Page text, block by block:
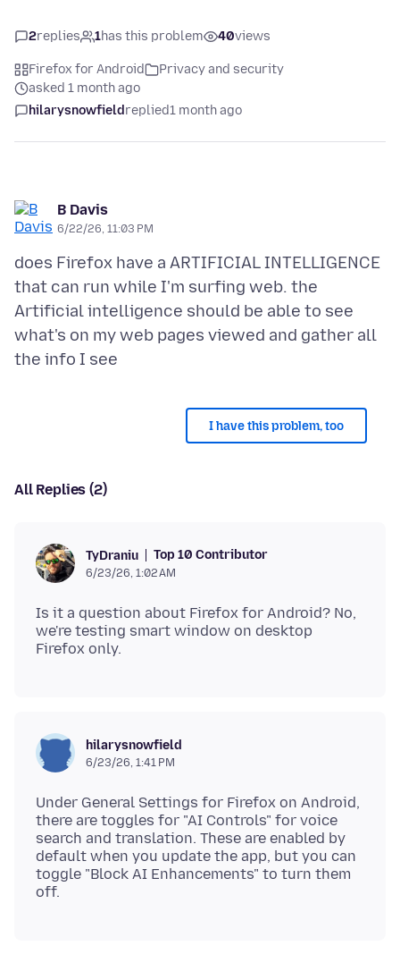
2replies 1has this problem 40views
Firefox for Android
Privacy and security
asked 1 month ago
hilarysnowfieldreplied1 month ago
B Davis
6/22/26, 11:03 PM
does Firefox have a ARTIFICIAL INTELLIGENCE
that can run while I'm surfing web. the
Artificial intelligence should be able to see
what's on my web pages viewed and gather all
I have this problem, too
All Replies (2)
TyDraniu Top 10 Contributor
6/23/26, 1:02 AM
Is it a question about Firefox for Android? No,
we're testing smart window on desktop
hilarysnowfield
6/23/26, 1:41 PM
Under General Settings for Firefox on Android,
there are toggles for "AI Controls" for voice
search and translation. These are enabled by
default when you update the app, but you can
toggle "Block AI Enhancements" to turn them